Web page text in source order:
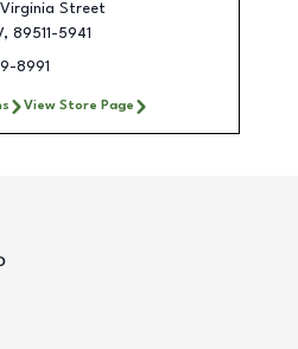
Street
, 89511-5941
8991
View Store Page